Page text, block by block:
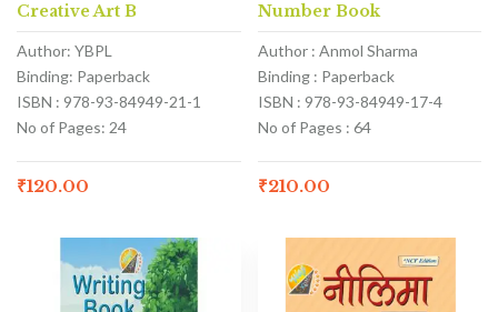
Creative Art B
Author: YBPL
Binding: Paperback
ISBN : 978-93-84949-21-1
No of Pages: 24
₹120.00
Number Book
Author : Anmol Sharma
Binding : Paperback
ISBN : 978-93-84949-17-4
No of Pages : 64
₹210.00